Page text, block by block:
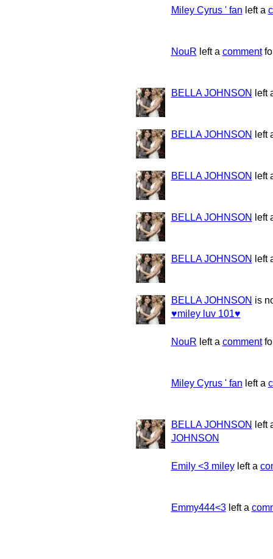
Miley Cyrus ' fan left a
NouR left a comment
BELLA JOHNSON left
BELLA JOHNSON left
BELLA JOHNSON left
BELLA JOHNSON left
BELLA JOHNSON left
BELLA JOHNSON is
♥miley luv 101♥
NouR left a comment
Miley Cyrus ' fan left a
BELLA JOHNSON left
JOHNSON
Emily <3 mileyleft a
Emmy444<3left a